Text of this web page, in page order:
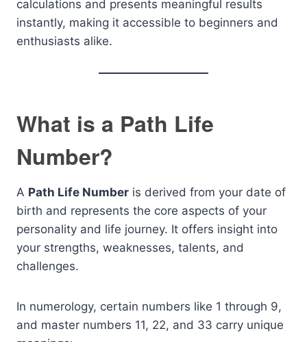
calculations and presents meaningful results
instantly, making it accessible to beginners and
enthusiasts alike.
What is a Path Life
Number?
A Path Life Number is derived from your date of
birth and represents the core aspects of your
personality and life journey. It offers insight into
your strengths, weaknesses, talents, and
challenges.
In numerology, certain numbers like 1 through 9,
and master numbers 11, 22, and 33 carry unique